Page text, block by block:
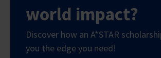
world impact?
Discover how an A*STAR
you the edge you need!